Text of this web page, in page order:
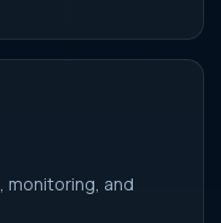
monitoring, and